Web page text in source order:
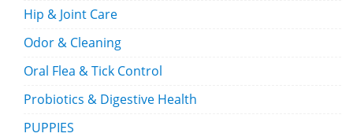
Hip & Joint Care
Odor & Cleaning
Oral Flea & Tick Control
Probiotics & Digestive Health
PUPPIES